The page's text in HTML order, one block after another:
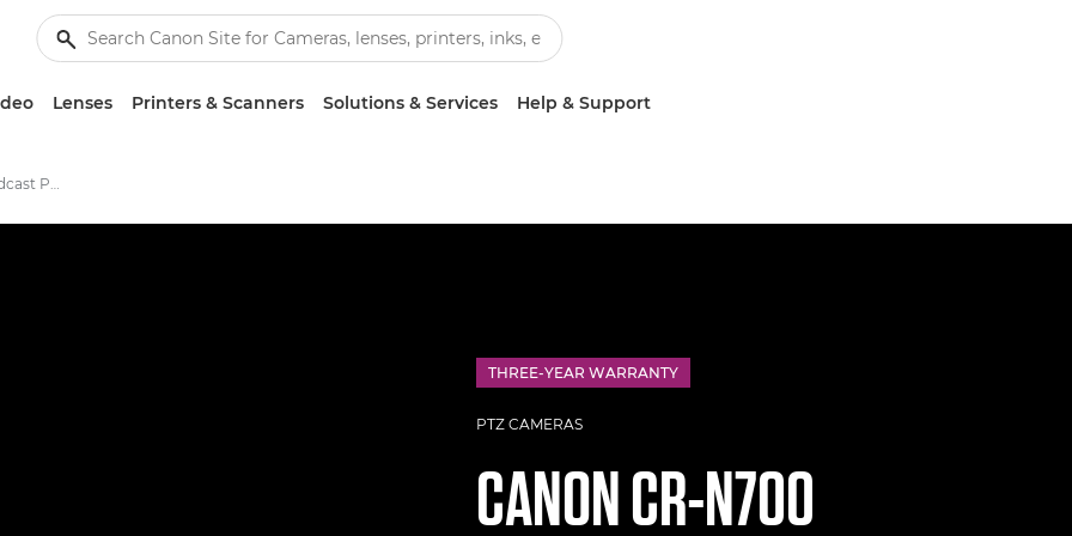
Lenses Printers & Scanners Solutions & Services Help & Support
Canon CR-N700 Broadcast PTZ Camera
THREE-YEAR WARRANTY
PTZ CAMERAS
CANONCR-N700